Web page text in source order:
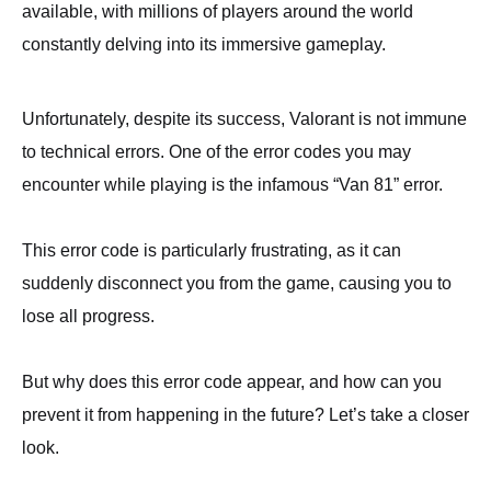
available, with millions of players around the world
constantly delving into its immersive gameplay.
Unfortunately, despite its success, Valorant is not immune
to technical errors. One of the error codes you may
encounter while playing is the infamous “Van 81” error.
This error code is particularly frustrating, as it can
suddenly disconnect you from the game, causing you to
lose all progress.
But why does this error code appear, and how can you
prevent it from happening in the future? Let’s take a closer
look.